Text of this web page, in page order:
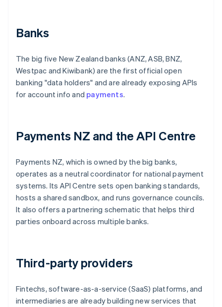
Banks
The big five New Zealand banks (ANZ, ASB, BNZ,
Westpac and Kiwibank) are the first official open
banking "data holders" and are already exposing APIs
for account info and payments.
Payments NZ and the API Centre
Payments NZ, which is owned by the big banks,
operates as a neutral coordinator for national payment
systems. Its API Centre sets open banking standards,
hosts a shared sandbox, and runs governance councils.
It also offers a partnering schematic that helps third
parties onboard across multiple banks.
Third-party providers
Fintechs, software-as-a-service (SaaS) platforms, and
intermediaries are already building new services that